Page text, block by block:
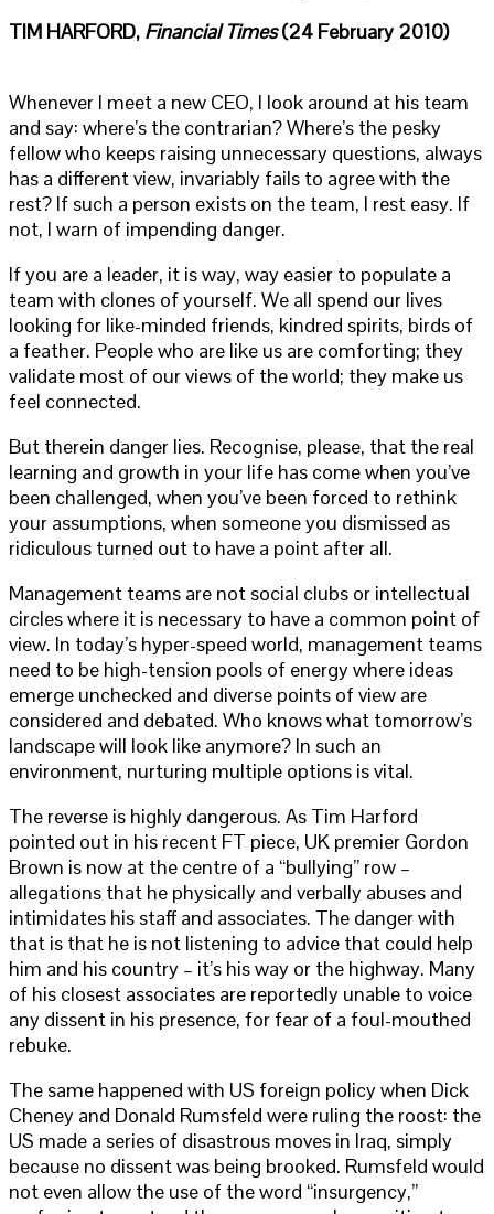
TIM HARFORD, Financial Times(24 February 2010)
Whenever I meet a new CEO, I look around at his team
and say: where’s the contrarian? Where’s the pesky
fellow who keeps raising unnecessary questions, always
has a different view, invariably fails to agree with the
rest? If such a person exists on the team, I rest easy. If
not, I warn of impending danger.
If you are a leader, it is way, way easier to populate a
team with clones of yourself. We all spend our lives
looking for like-minded friends, kindred spirits, birds of
a feather. People who are like us are comforting; they
validate most of our views of the world; they make us
feel connected.
But therein danger lies. Recognise, please, that the real
learning and growth in your life has come when you’ve
been challenged, when you’ve been forced to rethink
your assumptions, when someone you dismissed as
ridiculous turned out to have a point after all.
Management teams are not social clubs or intellectual
circles where it is necessary to have a common point of
view. In today’s hyper-speed world, management teams
need to be high-tension pools of energy where ideas
emerge unchecked and diverse points of view are
considered and debated. Who knows what tomorrow’s
landscape will look like anymore? In such an
environment, nurturing multiple options is vital.
The reverse is highly dangerous. As Tim Harford
pointed out in his recent FT piece, UK premier Gordon
Brown is now at the centre of a “bullying” row –
allegations that he physically and verbally abuses and
intimidates his staff and associates. The danger with
that is that he is not listening to advice that could help
him and his country – it’s his way or the highway. Many
of his closest associates are reportedly unable to voice
any dissent in his presence, for fear of a foul-mouthed
rebuke.
The same happened with US foreign policy when Dick
Cheney and Donald Rumsfeld were ruling the roost: the
US made a series of disastrous moves in Iraq, simply
because no dissent was being brooked. Rumsfeld would
not even allow the use of the word “insurgency,”